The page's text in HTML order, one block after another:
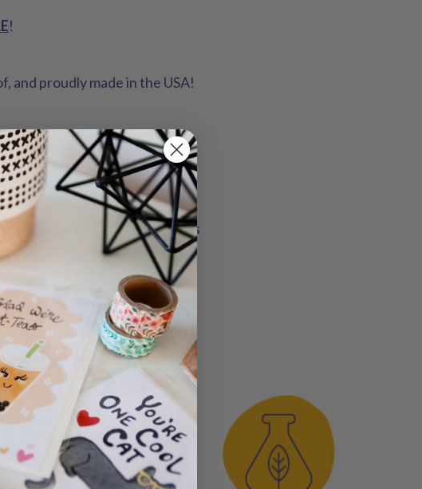
!
and proudly made in the USA!
Schmidt.
inspired pennant designs
glance: